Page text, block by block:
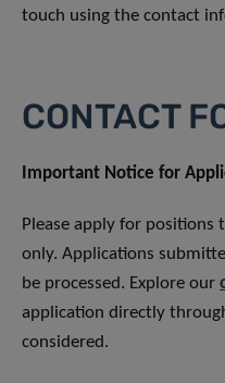
touch using the contact
CONTACT
Important Notice for
Please apply for positions
only. Applications
be processed. Explore our
application directly
considered.